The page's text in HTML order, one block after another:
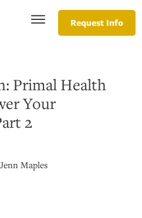
Request Info
Primal Health
Your
2
Jenn Maples